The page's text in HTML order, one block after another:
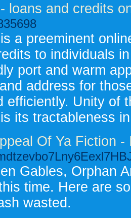
loans and credits
a preeminent
to individuals
port and warm
address for
efficiently. Unity of
its tractableness
Of Ya Fiction
Gables, Orphan
time. Here are
wasted.